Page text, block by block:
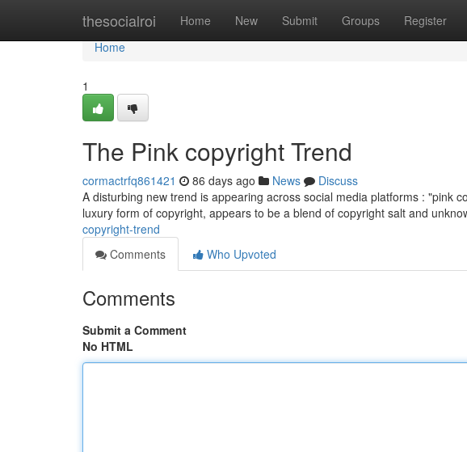
thesocialroi Home New Submit Groups Register
Home
Home
1
The Pink copyright Trend
cormactrfq861421 86 days ago News
Discuss
A disturbing new trend is appearing across social media platforms : "pink
luxury form of copyright, appears to be a blend of copyright salt and
copyright-trend
Comments
Who Upvoted
Comments
Submit a Comment
No HTML